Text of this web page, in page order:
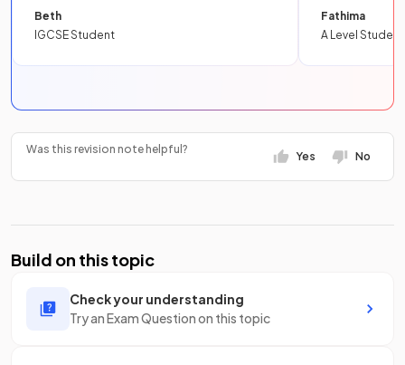
Beth
IGCSE Student
Fathima
A Level Student
Was this revision note helpful?
Yes No
Build on this topic
Check your understanding
Try an Exam Question on this topic